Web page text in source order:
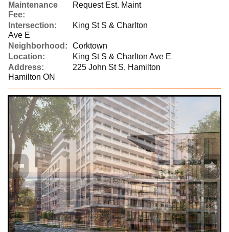
Maintenance
Fee:
Request Est. Maint
Intersection:
King St S & Charlton
Ave E
Neighborhood:
Corktown
Location:
King St S & Charlton Ave E
Address:
225 John St S, Hamilton
Hamilton ON